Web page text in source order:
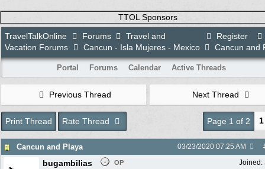
TTOL Sponsors
Register
TravelTalkOnline Forums
Travel and
Vacation Forums
Cancun - Isla Mujeres - Mexico Cancun and
Portal Forums Calendar Active Threads
Previous Thread Next Thread
Print Thread Rate Thread Page 1 of 2 1
Cancun and Playa 03/23/2020 07:25 AM
Joined:
bugambilias OP